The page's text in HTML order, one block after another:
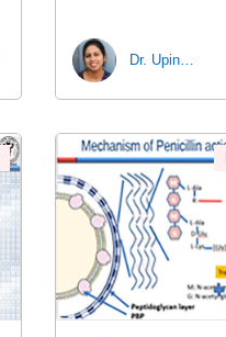
Dr. Upinder Kaur